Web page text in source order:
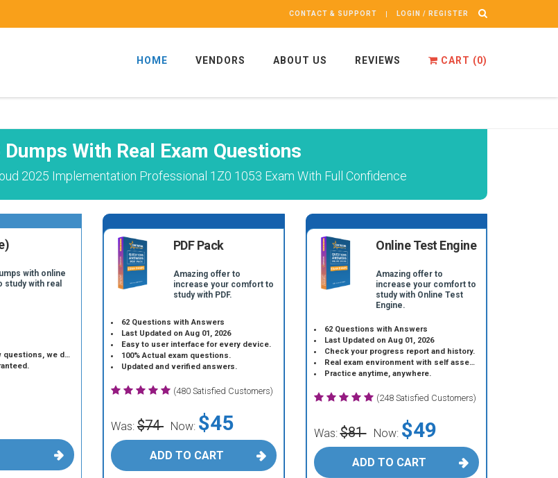
CONTACT & SUPPORT LOGIN / REGISTER
HOME VENDORS ABOUT US REVIEWS CART (0)
With Real Exam Questions
2025 Implementation Professional 1Z0 1053 Exam With Full Confidence
with online
with real
we do the same.
PDF Pack
Amazing offer to
increase your comfort to
study with PDF.
62 Questions with Answers
Last Updated on Aug 01, 2026
Easy to user interface for every device.
100% Actual exam questions.
Updated and verified answers.
(480 Satisfied Customers)
Was: $74 Now: $45
ADD TO CART
Online Test Engine
Amazing offer to
increase your comfort to
study with Online Test
Engine.
62 Questions with Answers
Last Updated on Aug 01, 2026
Check your progress report and history.
Real exam environment with self assessment.
Practice anytime, anywhere.
(248 Satisfied Customers)
Was:$81 Now: $49
ADD TO CART